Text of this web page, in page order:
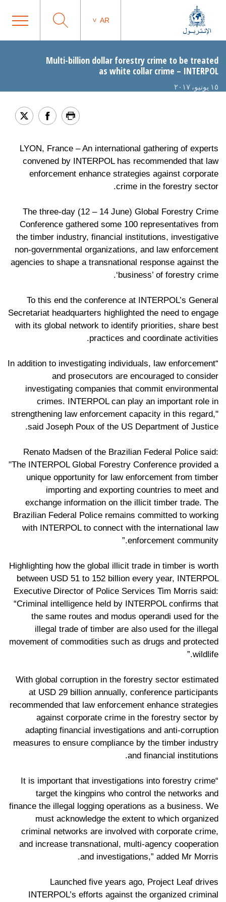
AR
Multi-billion dollar forestry crime to be treated
as white collar crime – INTERPOL
١٥ يونيو، ٢٠١٧
LYON, France – An international gathering of experts
convened by INTERPOL has recommended that law
enforcement enhance strategies against corporate
crime in the forestry sector.
The three-day (12 – 14 June) Global Forestry Crime
Conference gathered some 100 representatives from
the timber industry, financial institutions, investigative
non-governmental organizations, and law enforcement
agencies to shape a transnational response against the
‘business’ of forestry crime.
To this end the conference at INTERPOL’s General
Secretariat headquarters highlighted the need to engage
with its global network to identify priorities, share best
practices and coordinate activities.
“In addition to investigating individuals, law enforcement
and prosecutors are encouraged to consider
investigating companies that commit environmental
crimes. INTERPOL can play an important role in
strengthening law enforcement capacity in this regard,"
said Joseph Poux of the US Department of Justice.
Renato Madsen of the Brazilian Federal Police said:
"The INTERPOL Global Forestry Conference provided a
unique opportunity for law enforcement from timber
importing and exporting countries to meet and
exchange information on the illicit timber trade. The
Brazilian Federal Police remains committed to working
with INTERPOL to connect with the international law
enforcement community.”
Highlighting how the global illicit trade in timber is worth
between USD 51 to 152 billion every year, INTERPOL
Executive Director of Police Services Tim Morris said:
“Criminal intelligence held by INTERPOL confirms that
the same routes and modus operandi used for the
illegal trade of timber are also used for the illegal
movement of commodities such as drugs and protected
wildlife.”
With global corruption in the forestry sector estimated
at USD 29 billion annually, conference participants
recommended that law enforcement enhance strategies
against corporate crime in the forestry sector by
adapting financial investigations and anti-corruption
measures to ensure compliance by the timber industry
and financial institutions.
“It is important that investigations into forestry crime
target the kingpins who control the networks and
finance the illegal logging operations as a business. We
must acknowledge the extent to which organized
criminal networks are involved with corporate crime,
and increase transnational, multi-agency cooperation
and investigations,” added Mr Morris.
Launched five years ago, Project Leaf drives
INTERPOL’s efforts against the organized criminal